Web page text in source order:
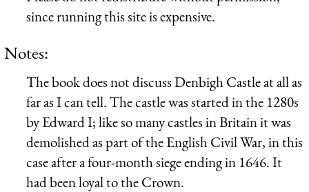
since running this site is expensive.
Notes:
The book does not discuss Denbigh Castle at all as
far as I can tell. The castle was started in the 1280s
by Edward I; like so many castles in Britain it was
demolished as part of the English Civil War, in this
case after a four-month siege ending in 1646. It
had been loyal to the Crown.